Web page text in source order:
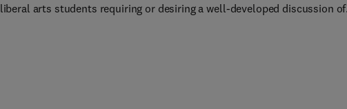
liberal arts students requiring or desiring a well-developed discussion of